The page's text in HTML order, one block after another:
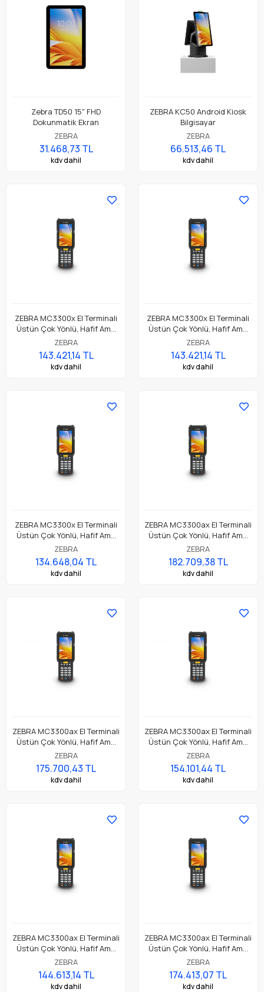
Zebra TD50 15" FHD
Dokunmatik Ekran
ZEBRA
31.468,73 TL
kdv dahil
ZEBRA KC50 Android Kiosk
Bilgisayar
ZEBRA
66.513,46 TL
kdv dahil
ZEBRA MC3300x El Terminali
Üstün Çok Yönlü, Hafif Ama
Dayanıklı, Tuş Tabanlı
Dokunmatik El Terminali
ZEBRA
143.421,14 TL
kdv dahil
ZEBRA MC3300x El Terminali
Üstün Çok Yönlü, Hafif Ama
Dayanıklı, Tuş Tabanlı
Dokunmatik El Terminali
ZEBRA
143.421,14 TL
kdv dahil
ZEBRA MC3300x El Terminali
Üstün Çok Yönlü, Hafif Ama
Dayanıklı, Tuş Tabanlı
Dokunmatik El Terminali
ZEBRA
134.648,04 TL
kdv dahil
ZEBRA MC3300ax El Terminali
Üstün Çok Yönlü, Hafif Ama
Dayanıklı, Tuş Tabanlı
Dokunmatik El Terminali
ZEBRA
182.709,38 TL
kdv dahil
ZEBRA MC3300ax El Terminali
Üstün Çok Yönlü, Hafif Ama
Dayanıklı, Tuş Tabanlı
Dokunmatik El Terminali
ZEBRA
175.700,43 TL
kdv dahil
ZEBRA MC3300ax El Terminali
Üstün Çok Yönlü, Hafif Ama
Dayanıklı, Tuş Tabanlı
Dokunmatik El Terminali
ZEBRA
154.101,44 TL
kdv dahil
ZEBRA MC3300ax El Terminali
Üstün Çok Yönlü, Hafif Ama
Dayanıklı, Tuş Tabanlı
Dokunmatik El Terminali
ZEBRA
144.613,14 TL
kdv dahil
ZEBRA MC3300ax El Terminali
Üstün Çok Yönlü, Hafif Ama
Dayanıklı, Tuş Tabanlı
Dokunmatik El Terminali
ZEBRA
174.413,07 TL
kdv dahil